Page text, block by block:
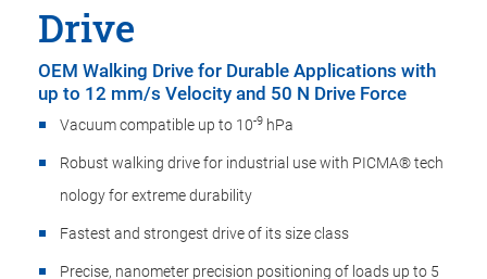
Drive
OEM Walking Drive for Durable Applications with
up to 12 mm/s Velocity and 50 N Drive Force
Vacuum compatible up to 10-9 hPa
Robust walking drive for industrial use with PICMA® ​t​e​c​h​
n​o​l​o​g​y for extreme durability
Fastest and strongest drive of its size class
Precise, nanometer precision positioning of loads up to 5